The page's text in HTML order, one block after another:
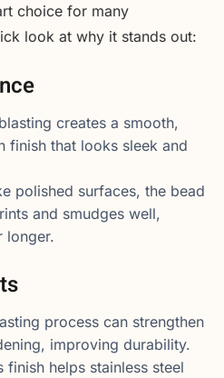
choice for many
look at why it stands out:
creates a smooth,
finish that looks sleek and
polished surfaces, the bead
and smudges well,
longer.
process can strengthen
improving durability.
finish helps stainless steel